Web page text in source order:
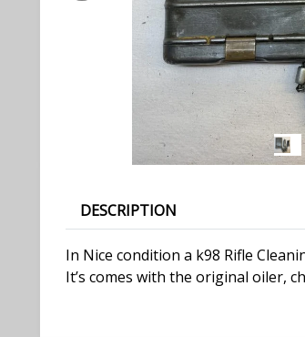
DESCRIPTION
In Nice condition a k98 Rifle
It’s comes with the original oiler,